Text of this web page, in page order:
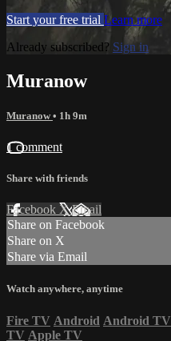
Start your free trial Learn more
Already subscribed? Sign in
Muranow
Muranow• 1h 9m
1 comment
Share with friends
Facebook XEmail
Share on Facebook
Share on X
Share via Email
Watch anywhere, anytime
Fire TV Android Android TV
TV Apple TV